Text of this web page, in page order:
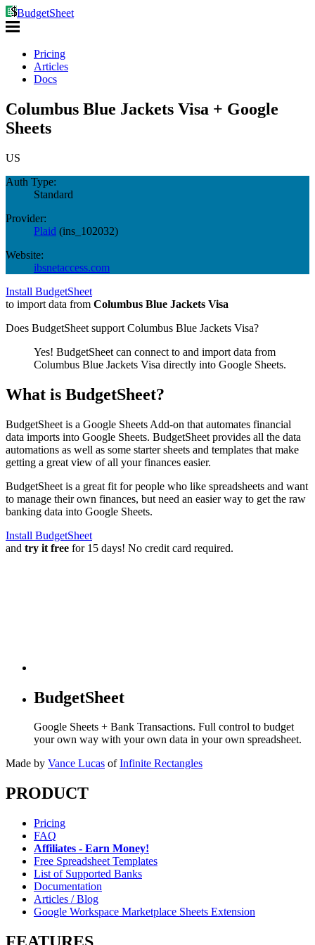
BudgetSheet
Pricing
Articles
Docs
Columbus Blue Jackets Visa + Google
Sheets
US
Auth Type:
Standard
Provider:
Plaid (ins_102032)
Website:
ibsnetaccess.com
Install BudgetSheet
to import data from Columbus Blue Jackets Visa
Does BudgetSheet support Columbus Blue Jackets Visa?
Yes! BudgetSheet can connect to and import data from
Columbus Blue Jackets Visa directly into Google Sheets.
What is BudgetSheet?
BudgetSheet is a Google Sheets Add-on that automates financial
data imports into Google Sheets. BudgetSheet provides all the data
automations as well as some starter sheets and templates that make
getting a great view of all your finances easier.
BudgetSheet is a great fit for people who like spreadsheets and want
to manage their own finances, but need an easier way to get the raw
banking data into Google Sheets.
Install BudgetSheet
and try it free for 15 days! No credit card required.
BudgetSheet
Google Sheets + Bank Transactions. Full control to budget
your own way with your own data in your own spreadsheet.
Made by Vance Lucas of Infinite Rectangles
PRODUCT
Pricing
FAQ
Affiliates - Earn Money!
Free Spreadsheet Templates
List of Supported Banks
Documentation
Articles / Blog
Google Workspace Marketplace Sheets Extension